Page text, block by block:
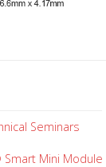
Seminars
Mini Module